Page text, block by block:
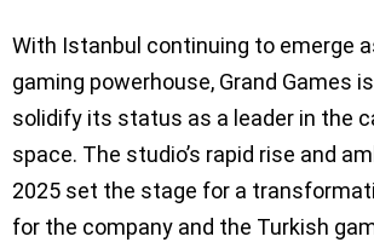
With Istanbul continuing to emerge
gaming powerhouse, Grand Games
solidify its status as a leader in the
space. The studio’s rapid rise and
2025 set the stage for a
for the company and the Turkish